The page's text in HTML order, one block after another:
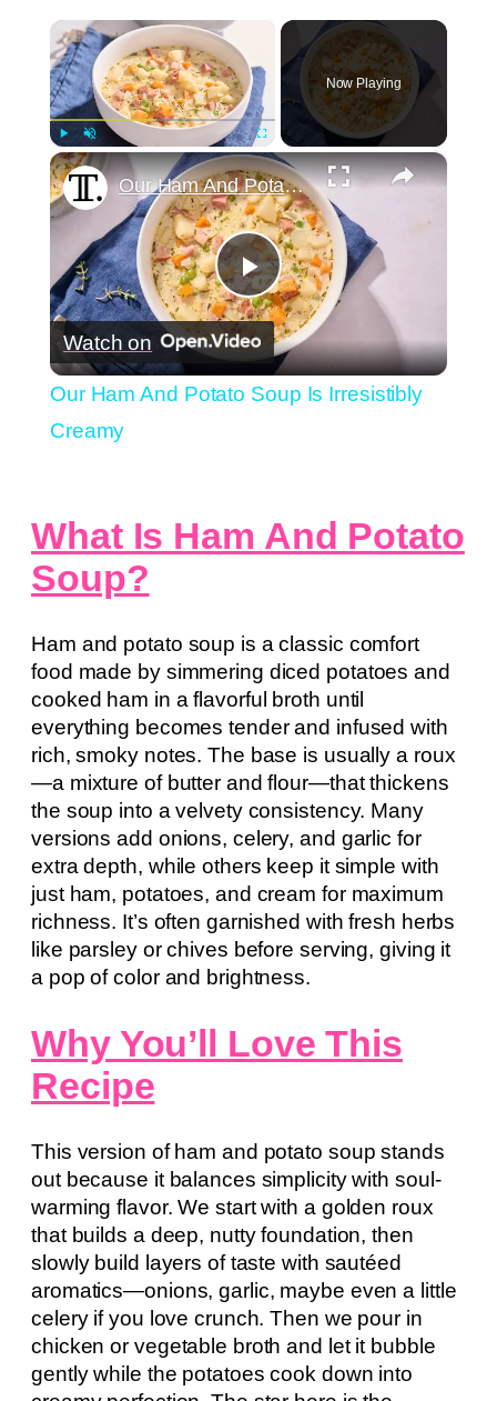
Play Unmute Fullscreen
Now Playing
×
Play
Video
Our Ham And Potato Soup Is Irresistibly Creamy
Watch on
Our Ham And Potato Soup Is Irresistibly
Creamy
What Is Ham And Potato
Soup?
Ham and potato soup is a classic comfort
food made by simmering diced potatoes and
cooked ham in a flavorful broth until
everything becomes tender and infused with
rich, smoky notes. The base is usually a roux
—a mixture of butter and flour—that thickens
the soup into a velvety consistency. Many
versions add onions, celery, and garlic for
extra depth, while others keep it simple with
just ham, potatoes, and cream for maximum
richness. It’s often garnished with fresh herbs
like parsley or chives before serving, giving it
a pop of color and brightness.
Why You’ll Love This
Recipe
This version of ham and potato soup stands
out because it balances simplicity with soul-
warming flavor. We start with a golden roux
that builds a deep, nutty foundation, then
slowly build layers of taste with sautéed
aromatics—onions, garlic, maybe even a little
celery if you love crunch. Then we pour in
chicken or vegetable broth and let it bubble
gently while the potatoes cook down into